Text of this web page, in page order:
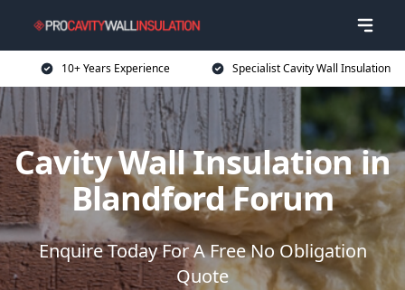
10+ Years Experience Specialist Cavity Wall Insulation
Cavity Wall Insulation in
Blandford Forum
Enquire Today For A Free No Obligation
Quote